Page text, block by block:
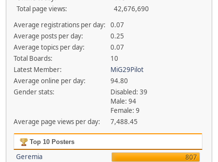
Total page views:
42,676,690
Average registrations per day:
0.07
Average posts per day:
0.25
Average topics per day:
0.07
Total Boards:
10
Latest Member:
MiG29Pilot
Average online per day:
94.80
Gender stats:
Disabled: 39
Male: 94
Female: 9
Average page views per day:
7,488.45
Top 10 Posters
Geremia
807